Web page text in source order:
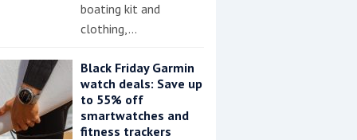
boating kit and
clothing,…
Black Friday Garmin
watch deals: Save up
to 55% off
smartwatches and
fitness trackers